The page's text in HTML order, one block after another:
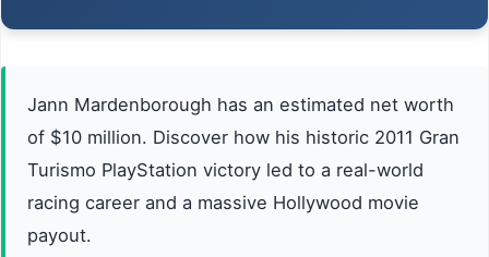
Jann Mardenborough has an estimated net worth
of $10 million. Discover how his historic 2011 Gran
Turismo PlayStation victory led to a real-world
racing career and a massive Hollywood movie
payout.